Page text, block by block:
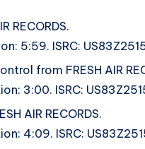
RECORDS.
5:59. ISRC:
from FRESH AIR
3:00. ISRC:
AIR RECORDS.
4:09. ISRC: